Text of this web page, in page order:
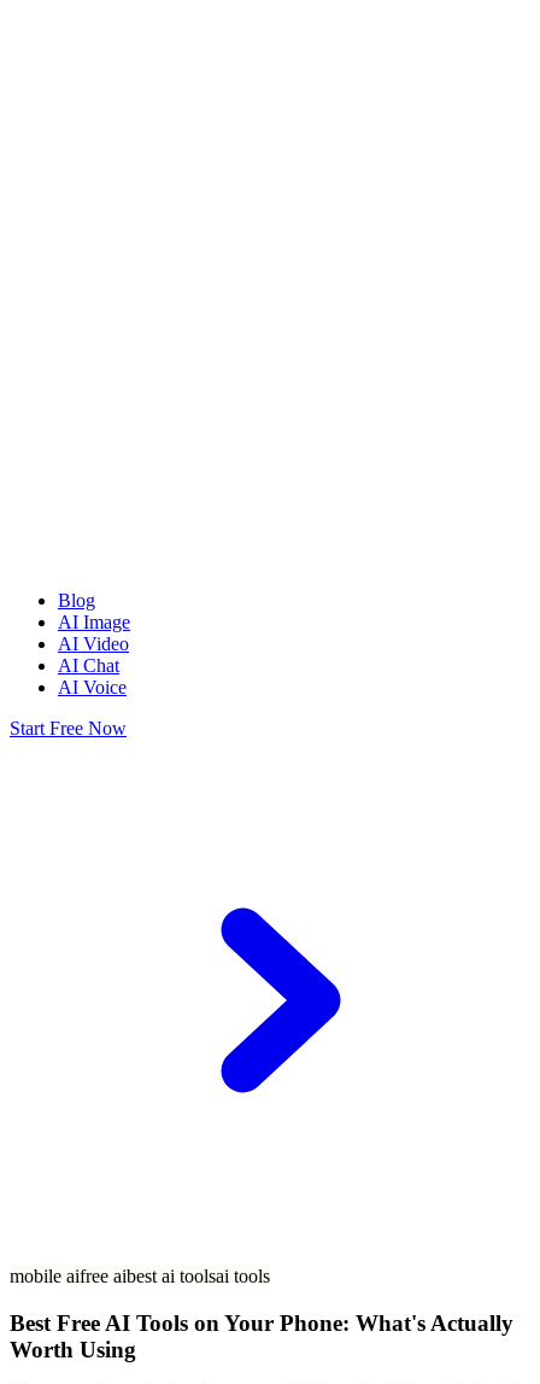
Blog
AI Image
AI Video
AI Chat
AI Voice
Start Free Now
mobile aifree aibest ai toolsai tools
Best Free AI Tools on Your Phone: What's Actually
Worth Using